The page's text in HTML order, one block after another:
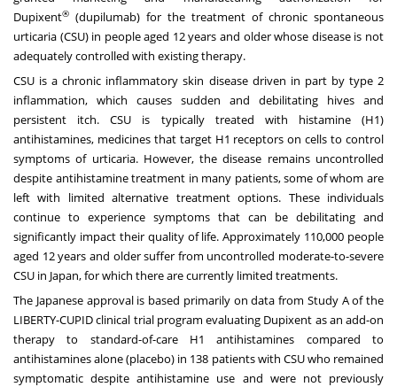
Dupixent® (dupilumab) for the treatment of chronic spontaneous
urticaria (CSU) in people aged 12 years and older whose disease is not
adequately controlled with existing therapy.
CSU is a chronic inflammatory skin disease driven in part by type 2
inflammation, which causes sudden and debilitating hives and
persistent itch. CSU is typically treated with histamine (H1)
antihistamines, medicines that target H1 receptors on cells to control
symptoms of urticaria. However, the disease remains uncontrolled
despite antihistamine treatment in many patients, some of whom are
left with limited alternative treatment options. These individuals
continue to experience symptoms that can be debilitating and
significantly impact their quality of life. Approximately 110,000 people
aged 12 years and older suffer from uncontrolled moderate-to-severe
CSU in Japan, for which there are currently limited treatments.
The Japanese approval is based primarily on data from Study Aof the
LIBERTY-CUPID clinical trial program evaluating Dupixent as an add-on
therapy to standard-of-care H1 antihistamines compared to
antihistamines alone (placebo) in 138 patients with CSU who remained
symptomatic despite antihistamine use and were not previously